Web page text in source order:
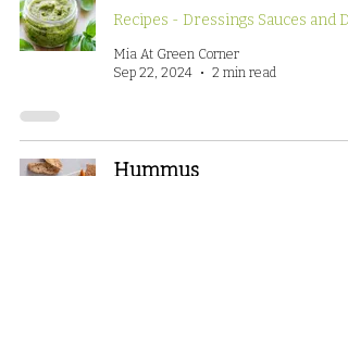
Mia At Green Corner
Sep 22, 2024
2 min read
Hummus